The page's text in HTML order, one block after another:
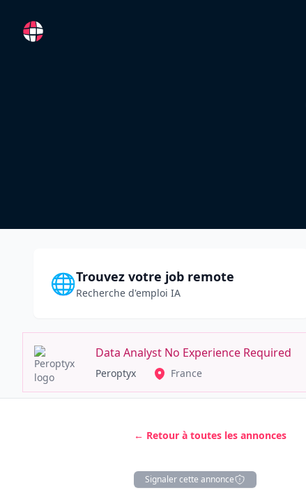
RemoteFR
🌐Trouvez votre job remote
Recherche d'emploi IA
Data Analyst No Experience Required
Peroptyx France
← Retour à toutes les annonces
Signaler cette annonce